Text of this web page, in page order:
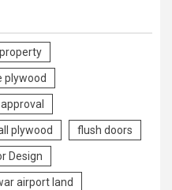
plywood
plywood flush doors
Design
airport land